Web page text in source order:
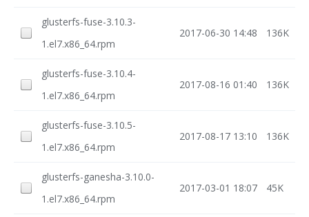
glusterfs-fuse-3.10.3-
1.el7.x86_64.rpm
2017-06-30 14:48 136K
glusterfs-fuse-3.10.4-
1.el7.x86_64.rpm
2017-08-16 01:40 136K
glusterfs-fuse-3.10.5-
1.el7.x86_64.rpm
2017-08-17 13:10 136K
glusterfs-ganesha-3.10.0-
1.el7.x86_64.rpm
2017-03-01 18:07 45K